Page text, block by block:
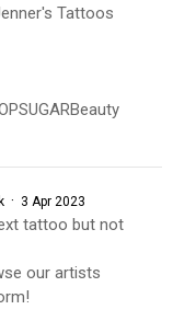
Tattoos
· 3 Apr 2023
tattoo but not
our artists